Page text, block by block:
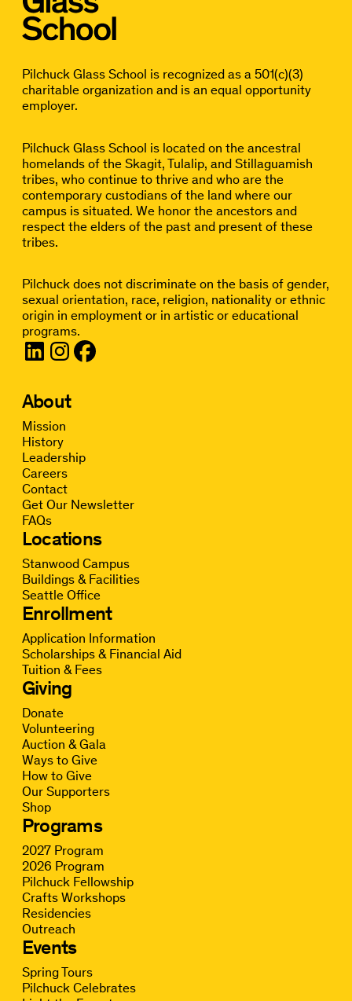
Pilchuck Glass School is recognized as a 501(c)(3)
charitable organization and is an equal opportunity
employer.
Pilchuck Glass School is located on the ancestral
homelands of the Skagit, Tulalip, and Stillaguamish
tribes, who continue to thrive and who are the
contemporary custodians of the land where our
campus is situated. We honor the ancestors and
respect the elders of the past and present of these
tribes.
Pilchuck does not discriminate on the basis of gender,
sexual orientation, race, religion, nationality or ethnic
origin in employment or in artistic or educational
programs.
About
Mission
History
Leadership
Careers
Contact
Get Our Newsletter
FAQs
Locations
Stanwood Campus
Buildings & Facilities
Seattle Office
Enrollment
Application Information
Scholarships & Financial Aid
Tuition & Fees
Giving
Donate
Volunteering
Auction & Gala
Ways to Give
How to Give
Our Supporters
Shop
Programs
2027 Program
2026 Program
Pilchuck Fellowship
Crafts Workshops
Residencies
Outreach
Events
Spring Tours
Pilchuck Celebrates